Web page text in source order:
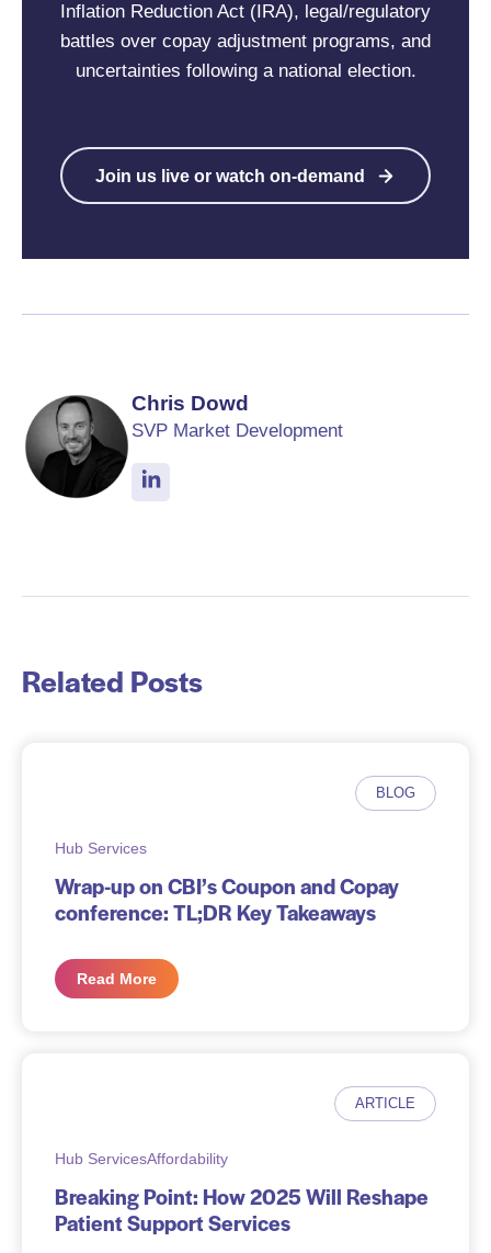
Inflation Reduction Act (IRA), legal/regulatory
battles over copay adjustment programs, and
uncertainties following a national election.
Join us live or watch on-demand
Chris Dowd
SVP Market Development
Related Posts
BLOG
Hub Services
Wrap-up on CBI’s Coupon and Copay
conference: TL;DR Key Takeaways
Read More
ARTICLE
Hub ServicesAffordability
Breaking Point: How 2025 Will Reshape
Patient Support Services